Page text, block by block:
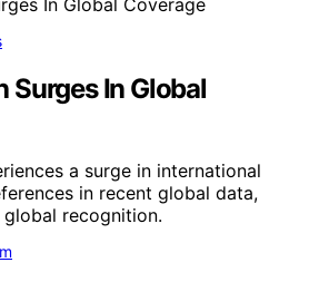
Surges In Global
a surge in international
in recent global data,
recognition.